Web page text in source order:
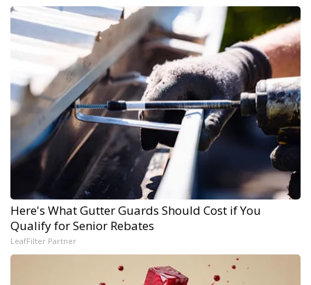
Here's What Gutter Guards Should Cost if You
Qualify for Senior Rebates
LeafFilter Partner